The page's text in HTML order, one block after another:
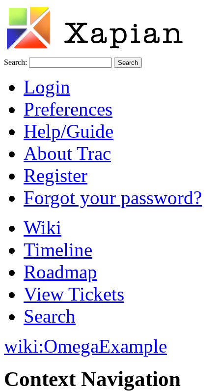
Search:
Login
Preferences
Help/Guide
About Trac
Register
Forgot your password?
Wiki
Timeline
Roadmap
View Tickets
Search
wiki:OmegaExample
Context Navigation